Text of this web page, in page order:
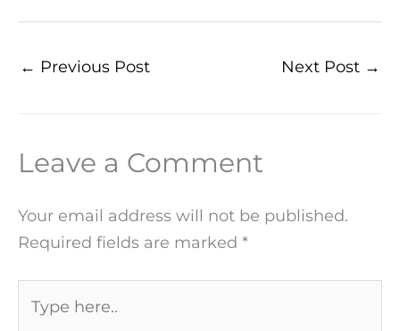
← Previous Post Next Post →
Leave a Comment
Your email address will not be published.
Required fields are marked *
here..